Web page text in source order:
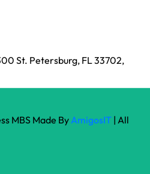
St. Petersburg, FL 33702,
MBS Made By AmigosIT | All